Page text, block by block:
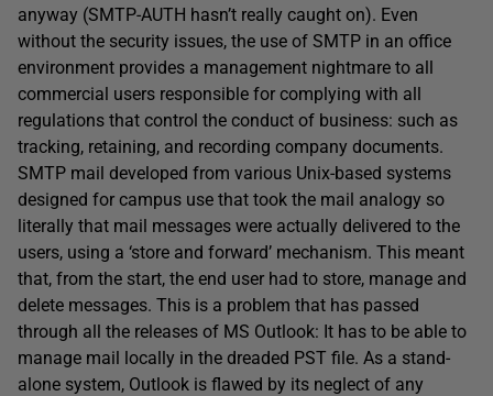
anyway (SMTP-AUTH hasn’t really caught on). Even
without the security issues, the use of SMTP in an office
environment provides a management nightmare to all
commercial users responsible for complying with all
regulations that control the conduct of business: such as
tracking, retaining, and recording company documents.
SMTP mail developed from various Unix-based systems
designed for campus use that took the mail analogy so
literally that mail messages were actually delivered to the
users, using a ‘store and forward’ mechanism. This meant
that, from the start, the end user had to store, manage and
delete messages. This is a problem that has passed
through all the releases of MS Outlook: It has to be able to
manage mail locally in the dreaded PST file. As a stand-
alone system, Outlook is flawed by its neglect of any